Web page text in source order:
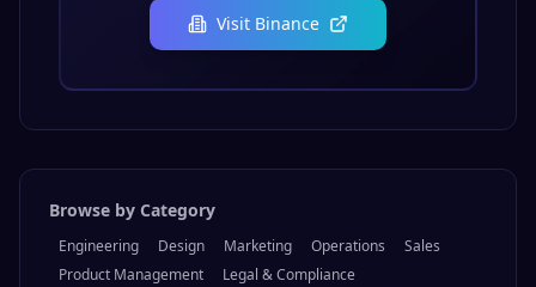
Visit Binance
Browse by Category
Engineering Design Marketing Operations
Sales
Product Management
Legal & Compliance